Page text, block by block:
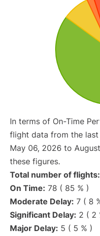
In terms of On-Time
flight data from the
May 06, 2026 to
these figures.
Total number of flights:
On Time: 78 ( 85 % )
Moderate Delay: 7 ( 8
Significant Delay: 2 ( 2
Major Delay: 5 ( 5 % )